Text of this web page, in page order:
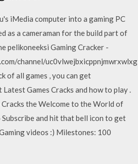
iMedia computer into a gaming PC
as a cameraman for the build part of
pelikoneeksi Gaming Cracker -
channel/
of all games , you can get
Games Cracks and how to play .
the Welcome to the World of
and hit that bell icon to get
videos :) Milestones: 100